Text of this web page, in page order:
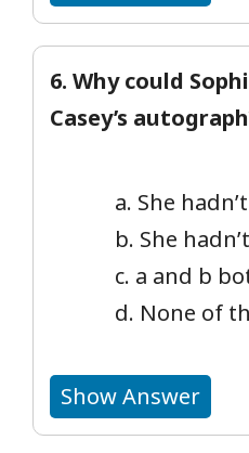
6. Why could
Casey’s
a. She
b. She
c. a and b
d. None of
Show Answer